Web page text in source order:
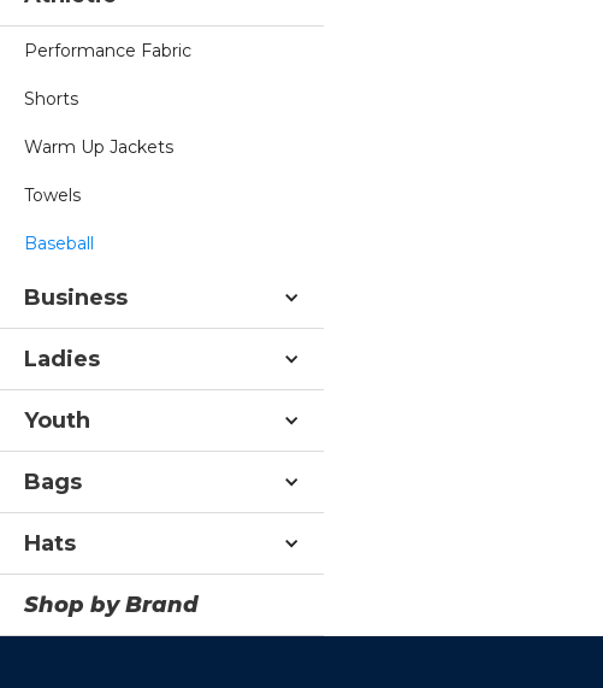
Performance Fabric
Shorts
Warm Up Jackets
Towels
Baseball
Business
Ladies
Youth
Bags
Hats
Shop by Brand